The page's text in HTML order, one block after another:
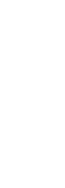
notice
term
you with
a pro
term. To
your wish to
days of us
to
Service
the Services
Device
is from a